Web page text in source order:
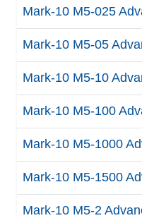
Mark-10 M5-025
Mark-10 M5-05
Mark-10 M5-10
Mark-10 M5-100
Mark-10 M5-1000
Mark-10 M5-1500
Mark-10 M5-2